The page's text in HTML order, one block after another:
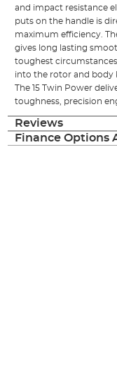
and impact resistance
puts on the handle is
maximum efficiency.
gives long lasting
toughest
into the rotor and body
The 15 Twin Power
toughness, precision
Reviews
Finance Options